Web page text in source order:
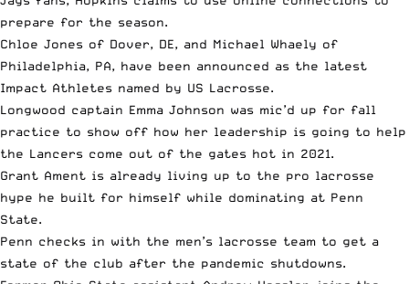
prepare for the season.
Chloe Jones of Dover, DE, and Michael Whaely of
Philadelphia, PA, have been announced as the latest
Impact Athletes named by US Lacrosse.
Longwood captain Emma Johnson was mic’d up for fall
practice to show off how her leadership is going to help
the Lancers come out of the gates hot in 2021.
Grant Ament is already living up to the pro lacrosse
hype he built for himself while dominating at Penn
State.
Penn checks in with the men’s lacrosse team to get a
state of the club after the pandemic shutdowns.